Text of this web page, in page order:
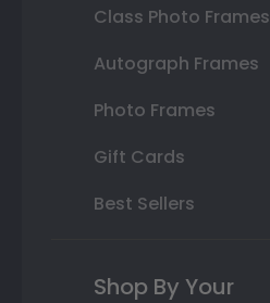
Class Photo Frames
Autograph Frames
Photo Frames
Gift Cards
Best Sellers
Shop By Your